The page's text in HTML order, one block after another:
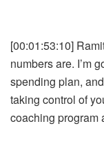
[00:01:53:10]
numbers are. I’m
spending plan,
taking control of
coaching program